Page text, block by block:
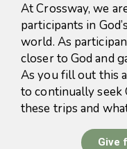
At Crossway, we
participants in
world. As
closer to God and
As you fill out this
to continually seek
these trips and
Give